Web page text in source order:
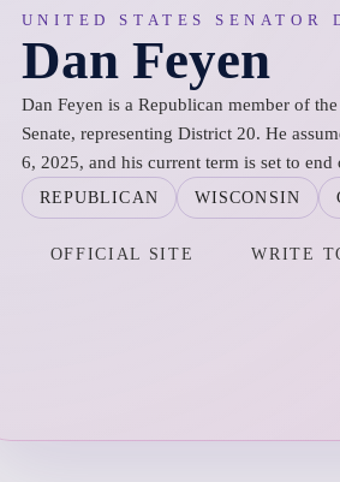
UNITED STATES SENATOR
Dan Feyen
Dan Feyen is a Republican member of
Senate, representing District 20. He
6, 2025, and his current term is set to end
REPUBLICAN WISCONSIN
OFFICIAL SITE WRITE